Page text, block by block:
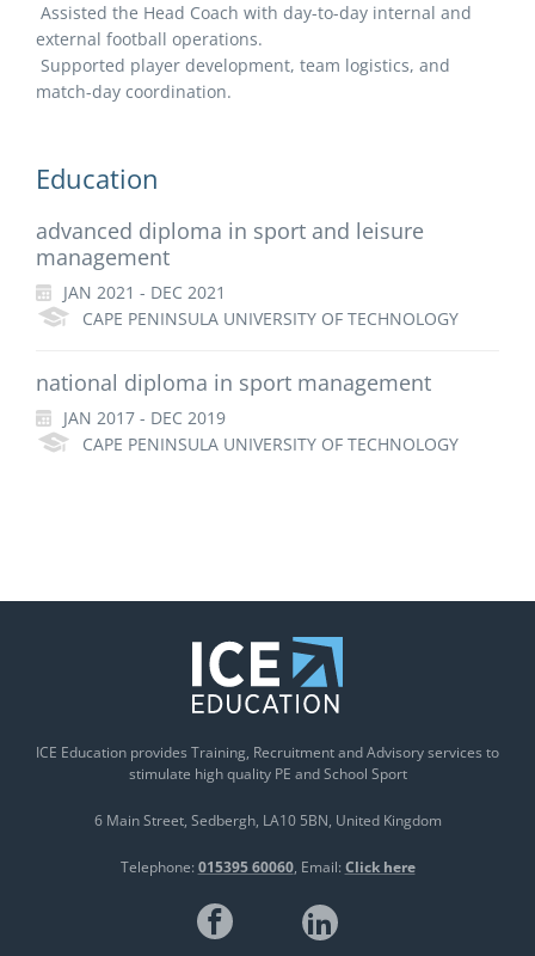
Assisted the Head Coach with day-to-day internal and
external football operations.
Supported player development, team logistics, and
match-day coordination.
Education
advanced diploma in sport and leisure
management
JAN 2021 - DEC 2021
CAPE PENINSULA UNIVERSITY OF TECHNOLOGY
national diploma in sport management
JAN 2017 - DEC 2019
CAPE PENINSULA UNIVERSITY OF TECHNOLOGY
ICE Education provides Training, Recruitment and Advisory services to
stimulate high quality PE and School Sport
6 Main Street Sedbergh LA10 5BN United Kingdom
Telephone: 015395 60060 Email: Click here